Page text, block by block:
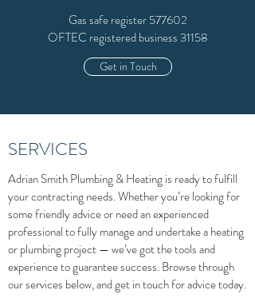
Gas safe register 577602
OFTEC registered business 31158
Get in Touch
SERVICES
Adrian Smith Plumbing & Heating is ready to fulfill
your contracting needs. Whether you’re looking for
some friendly advice or need an experienced
professional to fully manage and undertake a heating
or plumbing project — we’ve got the tools and
experience to guarantee success. Browse through
our services below, and get in touch for advice today.